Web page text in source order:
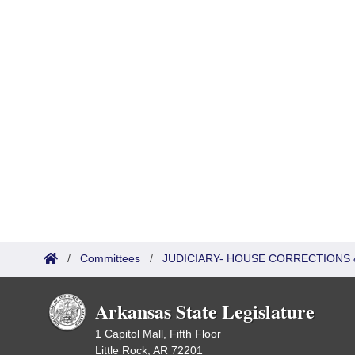
/ Committees / JUDICIARY- HOUSE
Arkansas State Legislature
1 Capitol Mall, Fifth Floor
Little Rock, AR 72201